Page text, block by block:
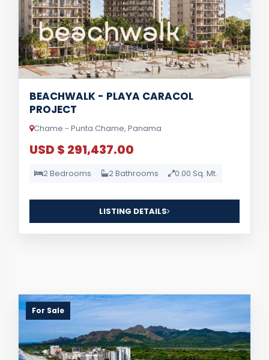
BEACHWALK - PLAYA CARACOL
PROJECT
Chame - Punta Chame, Panama
USD $ 291,437.00
2 Bedrooms 2 Bathrooms 0.00 Sq. Mt.
LISTING DETAILS
For Sale